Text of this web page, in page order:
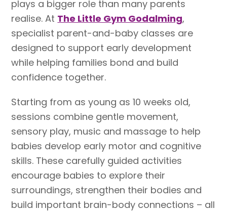
plays a bigger role than many parents
realise. At The Little Gym Godalming,
specialist parent-and-baby classes are
designed to support early development
while helping families bond and build
confidence together.
Starting from as young as 10 weeks old,
sessions combine gentle movement,
sensory play, music and massage to help
babies develop early motor and cognitive
skills. These carefully guided activities
encourage babies to explore their
surroundings, strengthen their bodies and
build important brain-body connections – all